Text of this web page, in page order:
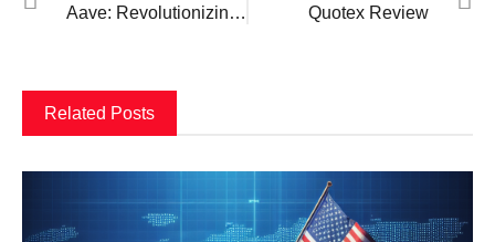
Aave: Revolutionizing Decentralized Finance
Quotex Review
Related Posts